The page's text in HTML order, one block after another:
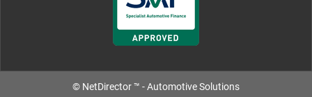
© NetDirector™ -Automotive Solutions